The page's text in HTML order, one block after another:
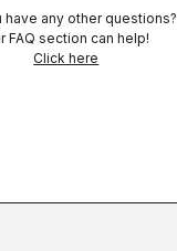
have any other questions?
FAQ section can help!
Click here